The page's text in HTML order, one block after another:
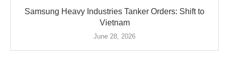
Samsung Heavy Industries Tanker Orders: Shift to
Vietnam
June 28, 2026